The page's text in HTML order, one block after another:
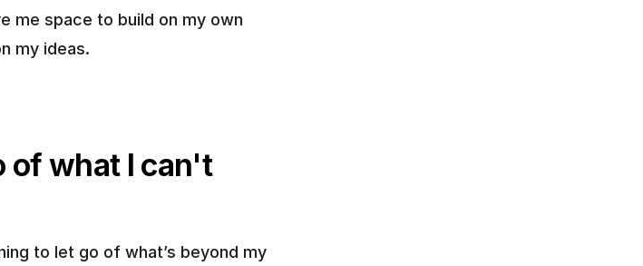
me space to build on my own
my ideas.
of what I can't
to let go of what’s beyond my